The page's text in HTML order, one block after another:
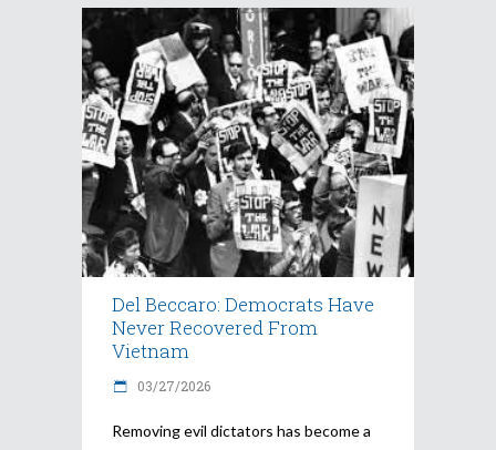
Del Beccaro: Democrats Have
Never Recovered From
Vietnam
03/27/2026
Removing evil dictators has become a